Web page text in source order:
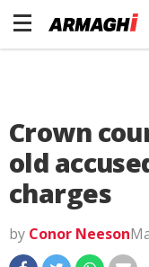
Crown
old
charges
by Conor Neeson